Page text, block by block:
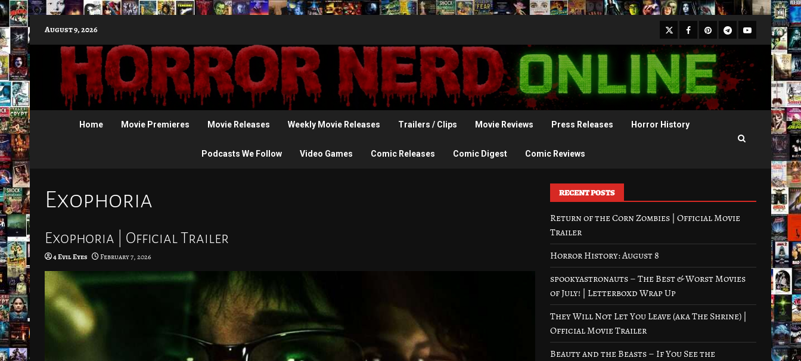
to
content
August 9, 2026 X Facebook
Pinterest
Telegram
Youtube
Home Movie Premieres Movie Releases Weekly Movie Releases Trailers / Clips Movie Reviews Press Releases Horror History
Podcasts We Follow Video Games Comic Releases Comic Digest Comic Reviews
Exophoria
Exophoria | Official Trailer
4 Evil Eyes February 7, 2026
RECENT POSTS
Return of the Corn Zombies | Official Movie
Trailer
Horror History: August 8
spookyastronauts – The Best & Worst Movies
of July! | Letterboxd Wrap Up
They Will Not Let You Leave (aka The Shrine) |
Official Movie Trailer
Beauty and the Beasts – If You See the